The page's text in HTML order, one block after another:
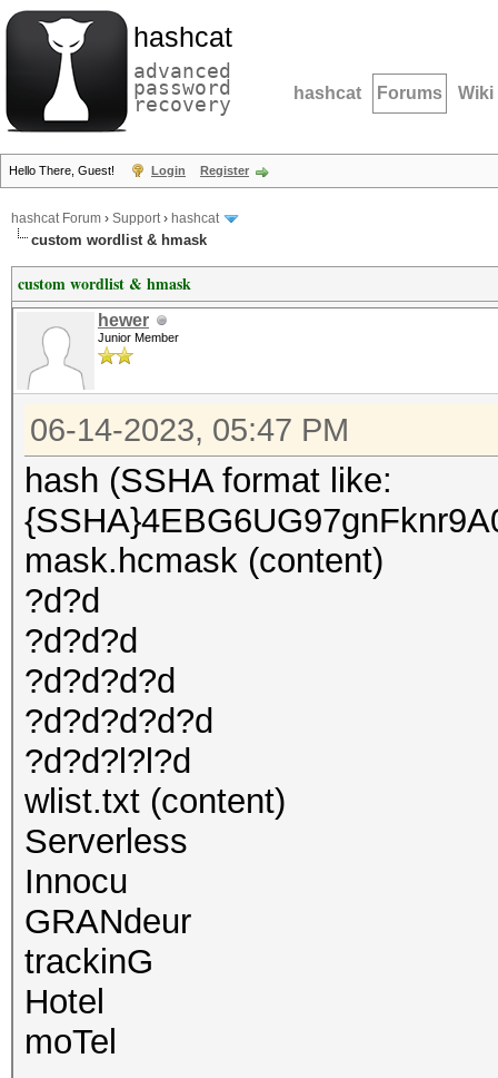
hashcat
advanced
password
recovery hashcat Forums Wiki
Hello There, Guest! Login Register
hashcat Forum › Support› hashcat
custom wordlist & hmask
custom wordlist & hmask
hewer
Junior Member
06-14-2023, 05:47 PM
hash (SSHA format like:
mask.hcmask (content)
?d?d
?d?d?d
?d?d?d?d
?d?d?d?d?d
?d?d?l?l?d
wlist.txt (content)
Serverless
Innocu
GRANdeur
trackinG
Hotel
moTel